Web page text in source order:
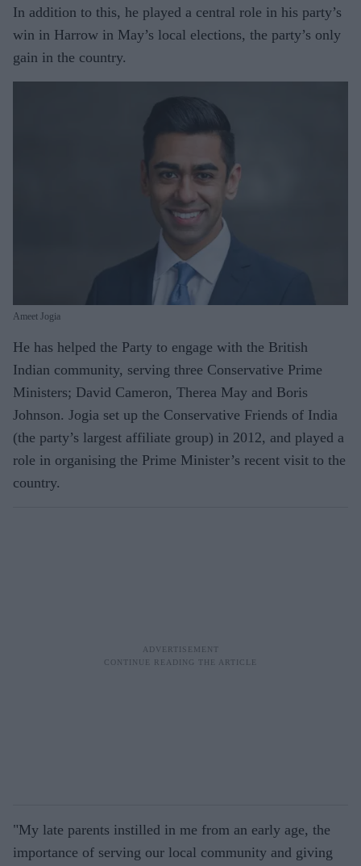
In addition to this, he played a central role in his party’s
win in Harrow in May’s local elections, the party’s only
gain in the country.
Ameet Jogia
He has helped the Party to engage with the British
Indian community, serving three Conservative Prime
Ministers; David Cameron, Therea May and Boris
Johnson. Jogia set up the Conservative Friends of India
(the party’s largest affiliate group) in 2012, and played a
role in organising the Prime Minister’s recent visit to the
country.
"My late parents instilled in me from an early age, the
importance of serving our local community and giving